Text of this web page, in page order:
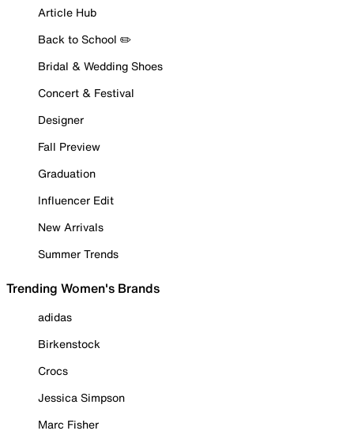
Article Hub
Back to School ✏️
Bridal & Wedding Shoes
Concert & Festival
Designer
Fall Preview
Graduation
Influencer Edit
New Arrivals
Summer Trends
Trending Women's Brands
adidas
Birkenstock
Crocs
Jessica Simpson
Marc Fisher